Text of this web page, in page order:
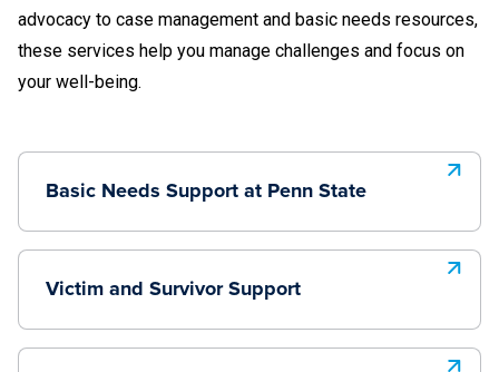
advocacy to case management and basic needs resources,
these services help you manage challenges and focus on
your well-being.
Basic Needs Support at Penn State
Victim and Survivor Support